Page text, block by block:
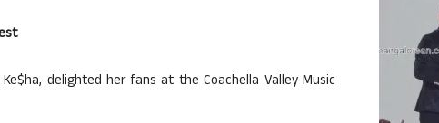
delighted her fans at the Coachella Valley Music